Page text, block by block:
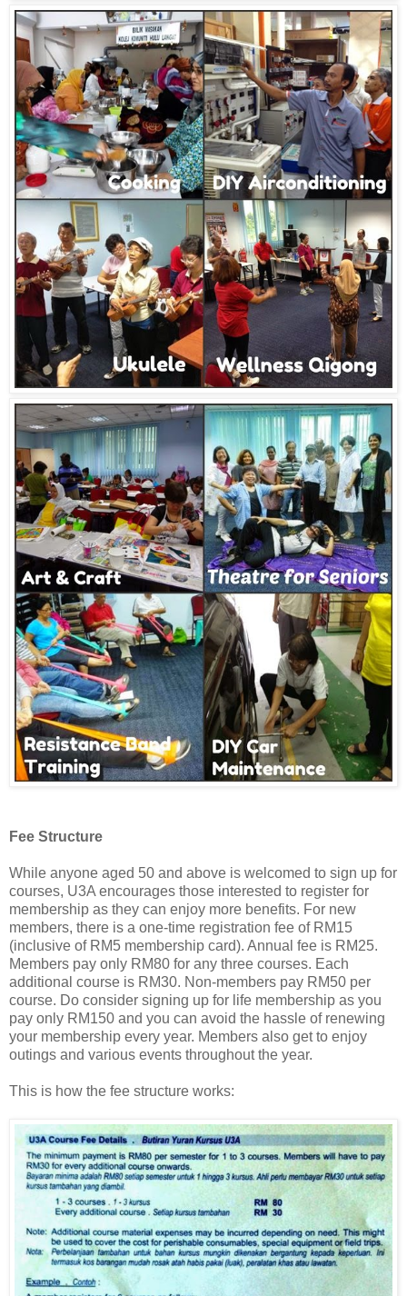
Fee Structure
While anyone aged 50 and above is welcomed to sign up for
courses, U3A encourages those interested to register for
membership as they can enjoy more benefits. For new
members, there is a one-time registration fee of RM15
(inclusive of RM5 membership card). Annual fee is RM25.
Members pay only RM80 for any three courses. Each
additional course is RM30. Non-members pay RM50 per
course. Do consider signing up for life membership as you
pay only RM150 and you can avoid the hassle of renewing
your membership every year. Members also get to enjoy
outings and various events throughout the year.
This is how the fee structure works: